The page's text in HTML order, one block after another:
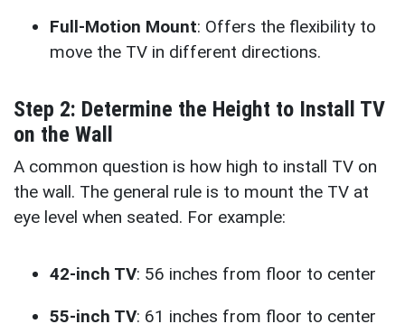
Full-Motion Mount: Offers the flexibility to
move the TV in different directions.
Step 2: Determine the Height to Install TV
on the Wall
A common question is how high to install TV on
the wall. The general rule is to mount the TV at
eye level when seated. For example:
42-inch TV: 56 inches from floor to center
55-inch TV: 61 inches from floor to center